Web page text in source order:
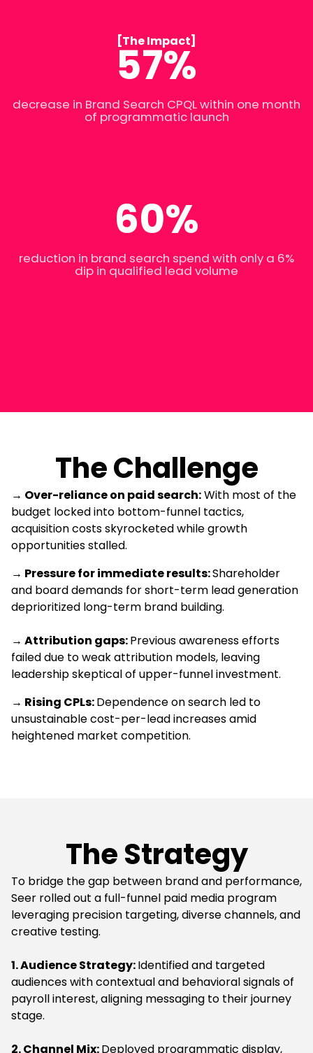
[The Impact]
57%
decrease in Brand Search CPQL within one month
of programmatic launch
60%
reduction in brand search spend with only a 6%
dip in qualified lead volume
The Challenge
→ Over-reliance on paid search: With most of the
budget locked into bottom-funnel tactics,
acquisition costs skyrocketed while growth
opportunities stalled.
→ Pressure for immediate results:Shareholder
and board demands for short-term lead generation
deprioritized long-term brand building.
→ Attribution gaps: Previous awareness efforts
failed due to weak attribution models, leaving
leadership skeptical of upper-funnel investment.
→ Rising CPLs: Dependence on search led to
unsustainable cost-per-lead increases amid
heightened market competition.
The Strategy
To bridge the gap between brand and performance,
Seer rolled out a full-funnel paid media program
leveraging precision targeting, diverse channels, and
creative testing.
1. Audience Strategy: Identified and targeted
audiences with contextual and behavioral signals of
payroll interest, aligning messaging to their journey
stage.
2. Channel Mix: Deployed programmatic display,